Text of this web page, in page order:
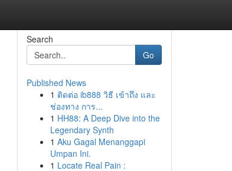
Search
Go
Published News
1 ติดต่อ ib888 วิธี เข้าถึง และ
ช่องทาง การ...
1 HH88: A Deep Dive into the
Legendary Synth
1 Aku Gagal Menanggapi
Umpan Ini.
1 Locate Real Pain :